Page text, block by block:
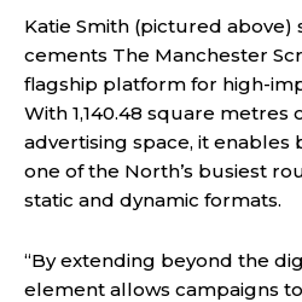
Katie Smith (pictured above)
cements The Manchester
flagship platform for high-
With 1,140.48 square metres
advertising space, it enables
one of the North’s busiest
static and dynamic formats.
“By extending beyond the
element allows campaigns